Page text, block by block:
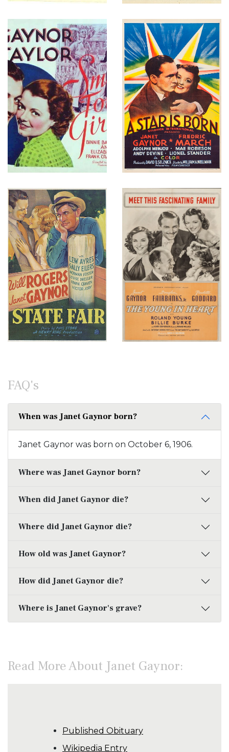
FAQ's
When was Janet Gaynor born?
Janet Gaynor was born on October 6, 1906.
Where was Janet Gaynor born?
When did Janet Gaynor die?
Where did Janet Gaynor die?
How old was Janet Gaynor?
How did Janet Gaynor die?
Where is Janet Gaynor's grave?
Read More About Janet Gaynor:
Published Obituary
Wikipedia Entry